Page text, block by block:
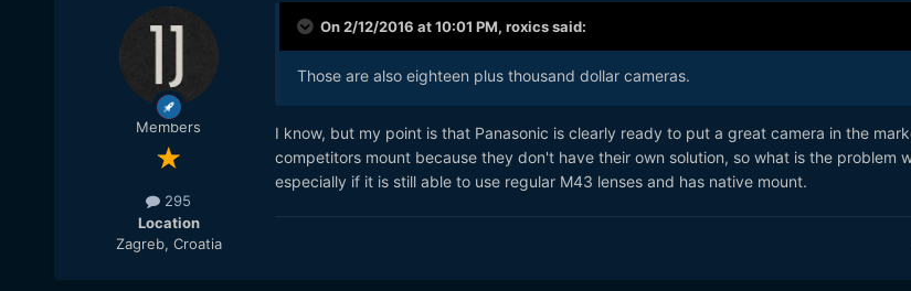
Members
295
Location
Zagreb, Croatia
On 2/12/2016 at 10:01 PM, roxicssaid:
Those are also eighteen plus thousand dollar cameras.
I know, but my point is that Panasonic is clearly ready to put a great camera in the
competitors mount because they don't have their own solution, so what is the problem
especially if it is still able to use regular M43 lenses and has native mount.